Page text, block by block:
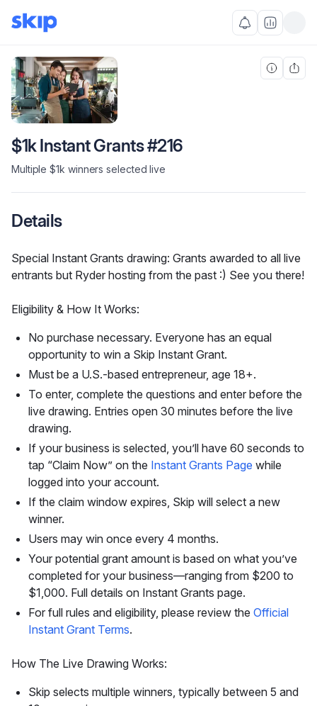
$1k Instant Grants #216
Multiple $1k winners selected live
Details
Special Instant Grants drawing: Grants awarded to all live
entrants but Ryder hosting from the past :) See you there!
Eligibility & How It Works:
No purchase necessary. Everyone has an equal
opportunity to win a Skip Instant Grant.
Must be a U.S.-based entrepreneur, age 18+.
To enter, complete the questions and enter before the
live drawing. Entries open 30 minutes before the live
drawing.
If your business is selected, you’ll have 60 seconds to
tap “Claim Now” on the Instant Grants Page while
logged into your account.
If the claim window expires, Skip will select a new
winner.
Users may win once every 4 months.
Your potential grant amount is based on what you’ve
completed for your business—ranging from $200 to
$1,000. Full details on Instant Grants page.
For full rules and eligibility, please review the Official
Instant Grant Terms.
How The Live Drawing Works:
Skip selects multiple winners, typically between 5 and